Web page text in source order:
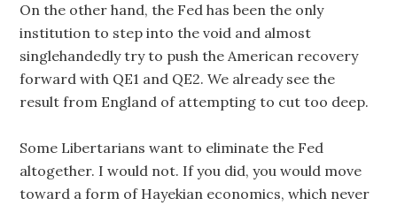
On the other hand, the Fed has been the only
institution to step into the void and almost
singlehandedly try to push the American recovery
forward with QE1 and QE2. We already see the
result from England of attempting to cut too deep.
Some Libertarians want to eliminate the Fed
altogether. I would not. If you did, you would move
toward a form of Hayekian economics, which never